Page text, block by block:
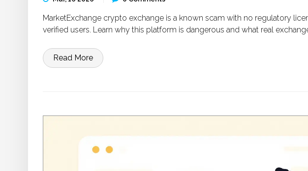
MarketExchange crypto exchange is a known scam with no regulatory
verified users. Learn why this platform is dangerous and what real
Read More